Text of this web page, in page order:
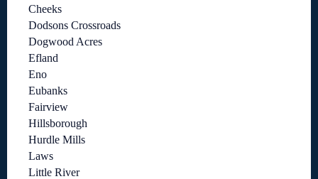
Cheeks
Dodsons Crossroads
Dogwood Acres
Efland
Eno
Eubanks
Fairview
Hillsborough
Hurdle Mills
Laws
Little River